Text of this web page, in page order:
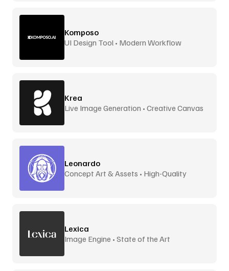
Komposo
UI Design Tool • Modern Workflow
Krea
Live Image Generation • Creative Canvas
Leonardo
Concept Art & Assets • High-Quality
Lexica
Image Engine • State of the Art